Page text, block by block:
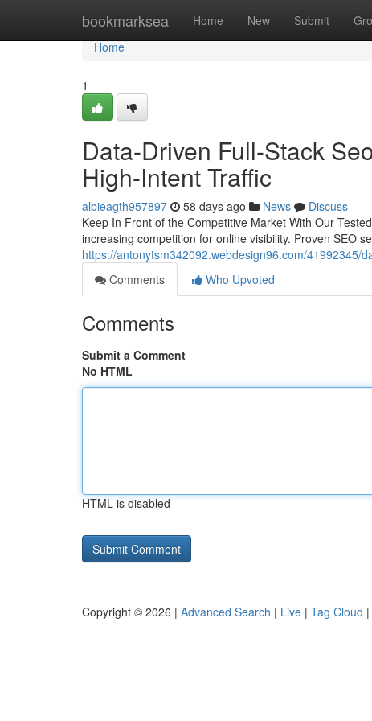
bookmarksea Home New Submit
Home
Home
1
Data-Driven Full-Stack
High-Intent Traffic
albieagth957897 58 days ago News
Discuss
Keep In Front of the Competitive Market With Our
increasing competition for online visibility. Proven SEO
https://antonytsm342092.webdesign96.com/41992345/
Comments
Who Upvoted
Comments
Submit a Comment
No HTML
HTML is disabled
Copyright © 2026 | Advanced Search | Live | Tag Cloud |